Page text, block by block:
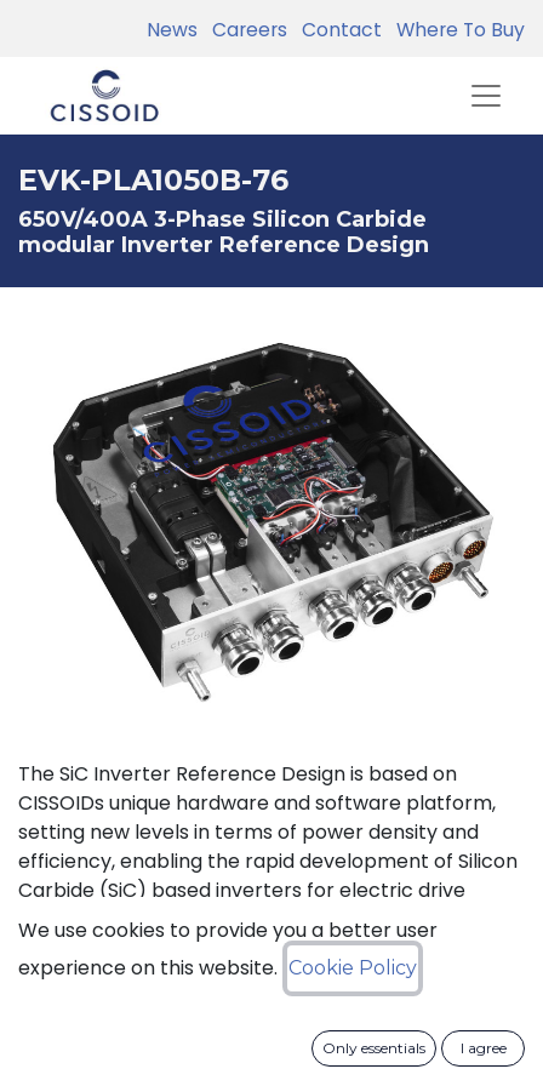
News Careers Contact Where To Buy
EVK-PLA1050B-76
650V/400A 3-Phase Silicon Carbide
modular Inverter Reference Design
The SiC Inverter Reference Design is based on
CISSOIDs unique hardware and software platform,
setting new levels in terms of power density and
efficiency, enabling the rapid development of Silicon
Carbide (SiC) based inverters for electric drive
trains.
The reference design offers a modular electrical and
MOSFET Intelligent Power Module from CISSOID,
combined with the motor control board and
We use cookies to provide you a better user
experience on this website. Cookie Policy
Only essentials I agree